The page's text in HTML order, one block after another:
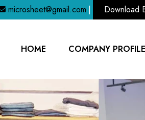
microsheet@gmail.com | Download
HOME COMPANY PROFILE